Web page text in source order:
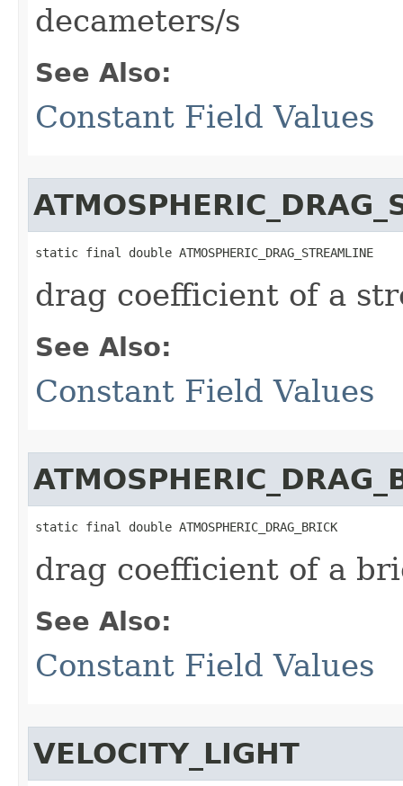
decameters/s
See Also:
Constant Field Values
static final double ATMOSPHERIC_DRAG_STREAMLINE
drag coefficient of a
See Also:
Constant Field Values
static final double ATMOSPHERIC_DRAG_BRICK
drag coefficient of a
See Also:
Constant Field Values
VELOCITY_LIGHT